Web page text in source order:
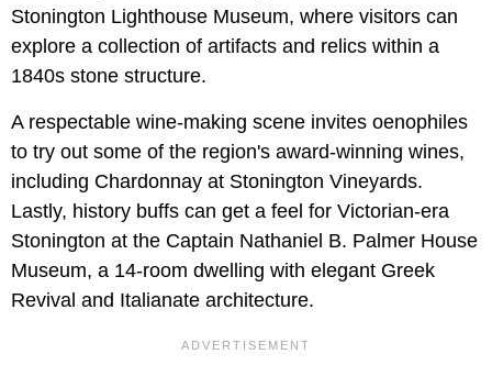
Stonington Lighthouse Museum, where visitors can
explore a collection of artifacts and relics within a
1840s stone structure.
A respectable wine-making scene invites oenophiles
to try out some of the region's award-winning wines,
including Chardonnay at Stonington Vineyards.
Lastly, history buffs can get a feel for Victorian-era
Stonington at the Captain Nathaniel B. Palmer House
Museum, a 14-room dwelling with elegant Greek
Revival and Italianate architecture.